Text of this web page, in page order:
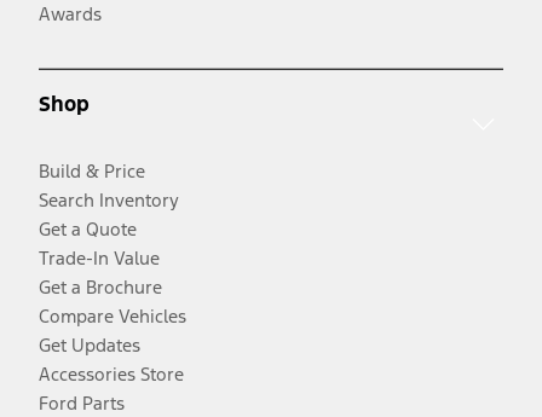
Awards
Shop
Build & Price
Search Inventory
Get a Quote
Trade-In Value
Get a Brochure
Compare Vehicles
Get Updates
Accessories Store
Ford Parts